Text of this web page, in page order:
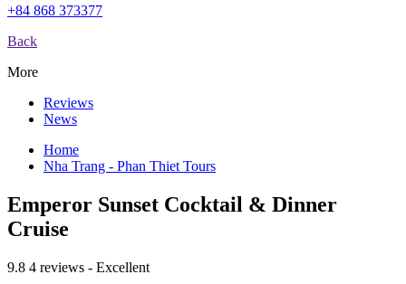
+84 868 373377
Back
More
Reviews
News
Home
Nha Trang - Phan Thiet Tours
Emperor Sunset Cocktail & Dinner
Cruise
9.8 4 reviews - Excellent